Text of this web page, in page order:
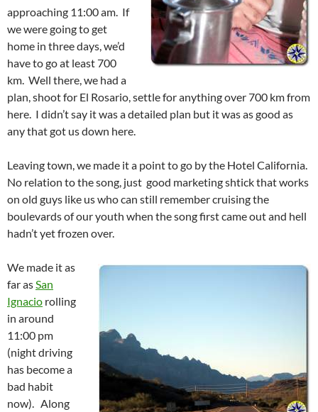
approaching 11:00 am. If
we were going to get
home in three days, we’d
have to go at least 700
km. Well there, we had a
plan, shoot for El Rosario, settle for anything over 700 km from
here. I didn’t say it was a detailed plan but it was as good as
any that got us down here.
Leaving town, we made it a point to go by the Hotel California.
No relation to the song, just good marketing shtick that works
on old guys like us who can still remember cruising the
boulevards of our youth when the song first came out and hell
hadn’t yet frozen over.
We made it as
far as San
Ignacio rolling
in around
11:00 pm
(night driving
has become a
bad habit
now). Along